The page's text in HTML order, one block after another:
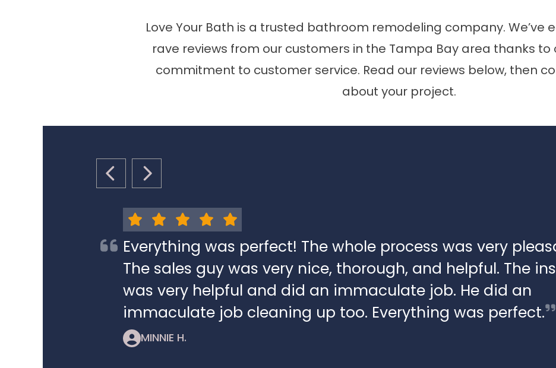
Love Your Bath is a trusted bathroom remodeling company. We’ve
rave reviews from our customers in the Tampa Bay area thanks to
commitment to customer service. Read our reviews below, then
about your project.
PREVIOUS SLIDE
NEXT SLIDE
Everything was perfect! The whole process was very
The sales guy was very nice, thorough, and helpful. The
was very helpful and did an immaculate job. He did an
immaculate job cleaning up too. Everything was perfect.
MINNIE H.